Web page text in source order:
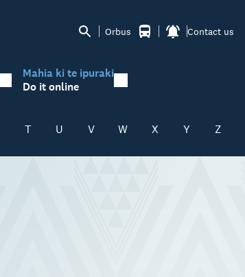
Orbus Contact us
Mahia ki te ipuraki
Do it online
T U V W X Y Z